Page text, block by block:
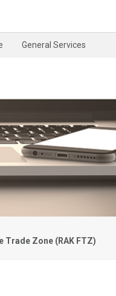
General Services
Trade Zone (RAK FTZ)